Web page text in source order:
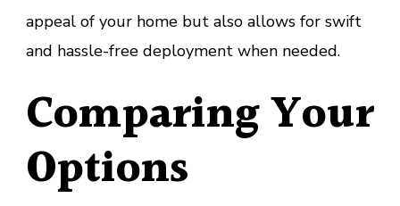
appeal of your home but also allows for swift
and hassle-free deployment when needed.
Comparing Your
Options